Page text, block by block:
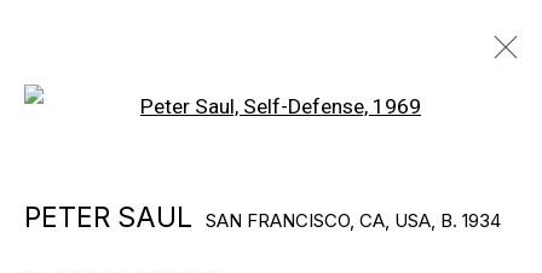
BIOGRAPHY
WORKS
EXHIBITIONS
PETER SAUL SAN FRANCISCO, CA, USA, B. 1934